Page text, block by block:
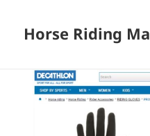
Horse Riding